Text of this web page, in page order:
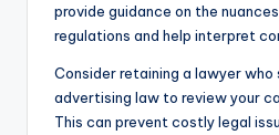
provide guidance on the
regulations and help interpret
Consider retaining a lawyer who
advertising law to review your
This can prevent costly legal